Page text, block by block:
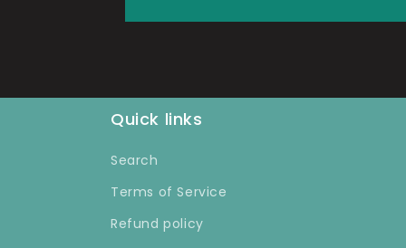
Quick links
Search
Terms of Service
Refund policy